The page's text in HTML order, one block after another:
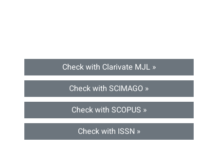
Check with Clarivate MJL »
Check with SCIMAGO »
Check with SCOPUS »
Check with ISSN »